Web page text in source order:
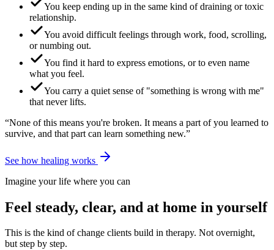
You keep ending up in the same kind of draining or toxic
relationship.
You avoid difficult feelings through work, food, scrolling,
or numbing out.
You find it hard to express emotions, or to even name
what you feel.
You carry a quiet sense of "something is wrong with me"
that never lifts.
“None of this means you're broken. It means a part of you learned to
survive, and that part can learn something new.”
See how healing works
Imagine your life where you can
Feel steady, clear, and at home in yourself
This is the kind of change clients build in therapy. Not overnight,
but step by step.